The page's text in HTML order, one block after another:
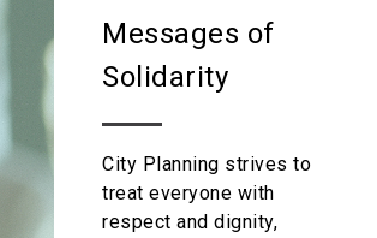
Messages of
Solidarity
City Planning strives to
treat everyone with
respect and dignity,